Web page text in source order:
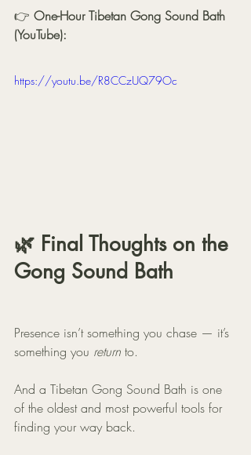
👉 One-Hour Tibetan Gong Sound Bath
(YouTube):
https://youtu.be/R8CCzUQ79Oc
🌿 Final Thoughts on the
Gong Sound Bath
Presence isn’t something you chase — it’s
something you return to.
And a Tibetan Gong Sound Bath is one
of the oldest and most powerful tools for
finding your way back.